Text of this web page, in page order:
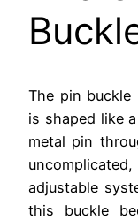
The pin
is shaped like
metal pin
adjustable
this buckle